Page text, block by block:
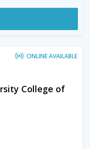
ONLINE AVAILABLE
College of